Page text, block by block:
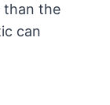
than the
can